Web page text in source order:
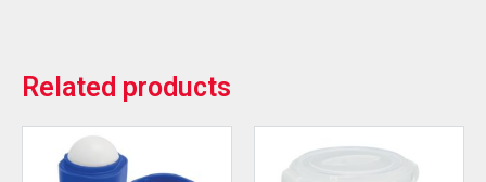
Related products